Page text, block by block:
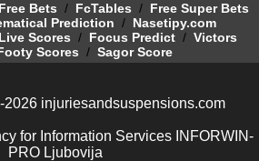
Free Bets / FcTables / Free Super Bets
Prediction / Nasetipy.com
Scores / Focus Predict / Victors
Scores / Sagor Score
injuriesandsuspensions.com
for Information Services INFORWIN-
PRO Ljubovija